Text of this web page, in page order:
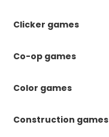
Clicker games
Co-op games
Color games
Construction games